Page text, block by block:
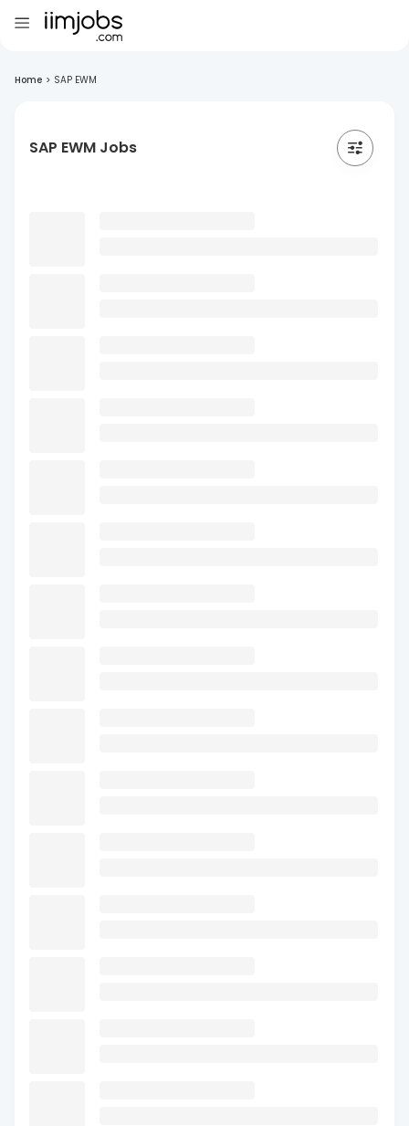
Home > SAP EWM
SAP EWM Jobs